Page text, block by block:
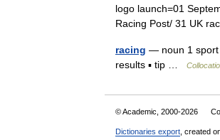
logo launch=01
Racing Post/ 31 UK
racing — noun 1 sport
results ▪ tip …
© Academic, 2000-2026
Dictionaries export , created